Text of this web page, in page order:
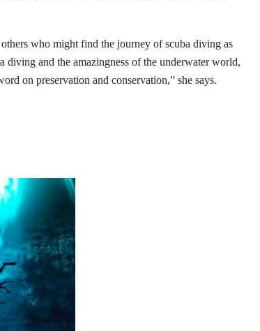
who might find the journey of scuba diving as
diving and the amazingness of the underwater world,
on preservation and conservation,” she says.